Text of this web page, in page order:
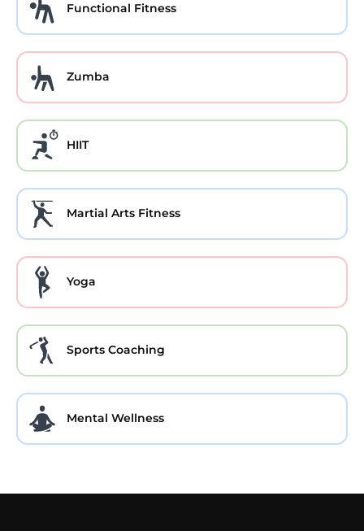
Functional Fitness
Zumba
HIIT
Martial Arts Fitness
Yoga
Sports Coaching
Mental Wellness